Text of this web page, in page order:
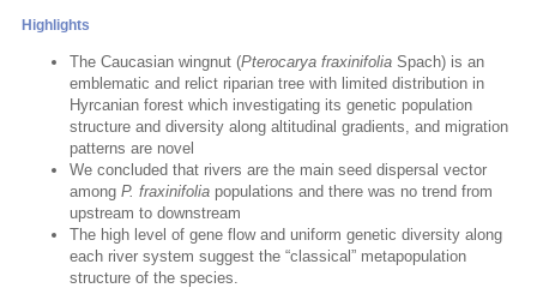
Highlights
The Caucasian wingnut (Pterocarya fraxinifolia Spach) is an
emblematic and relict riparian tree with limited distribution in
Hyrcanian forest which investigating its genetic population
structure and diversity along altitudinal gradients, and migration
patterns are novel
We concluded that rivers are the main seed dispersal vector
among P. fraxinifolia populations and there was no trend from
upstream to downstream
The high level of gene flow and uniform genetic diversity along
each river system suggest the “classical” metapopulation
structure of the species.